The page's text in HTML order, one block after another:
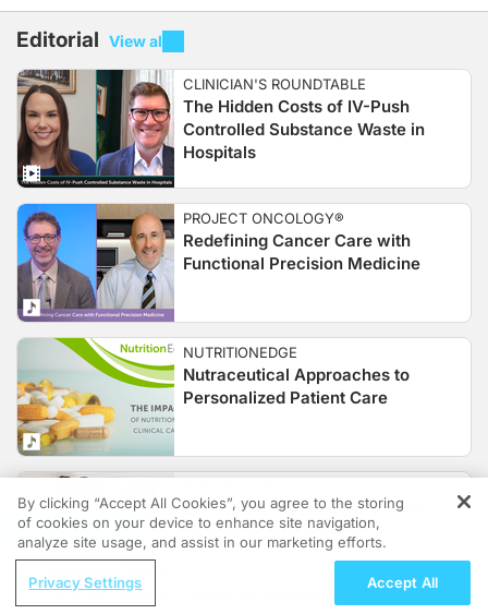
Editorial View all
CLINICIAN'S ROUNDTABLE
The Hidden Costs of IV-Push
Controlled Substance Waste in
Hospitals
PROJECT ONCOLOGY®
Redefining Cancer Care with
Functional Precision Medicine
NUTRITIONEDGE
Nutraceutical Approaches to
Personalized Patient Care
IL-17A Inhibition and the Stress
Response in Psoriasis
REGISTER
Making the Right Choices for Patients
By clicking “Accept All Cookies”, you agree to the storing
of cookies on your device to enhance site navigation,
analyze site usage, and assist in our marketing efforts.
Privacy Settings Accept All